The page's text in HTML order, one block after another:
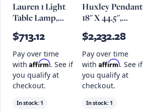
Lauren 1 Light
Table Lamp,
Brass/Textured
Black Combo
$713.12
Pay over time
with Affirm. See if
you qualify at
checkout.
In stock: 1
Huxley Pendant
18" X 44.5",
Bronze
$2,232.28
Pay over time
with Affirm. See if
you qualify at
checkout.
In stock: 1